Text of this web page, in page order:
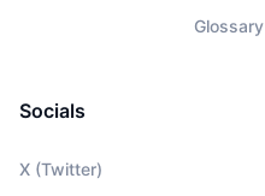
Glossary
Socials
X (Twitter)